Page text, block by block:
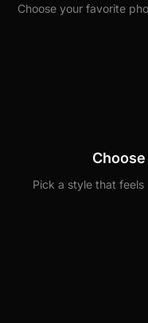
Choose your favorite
Pick a style that